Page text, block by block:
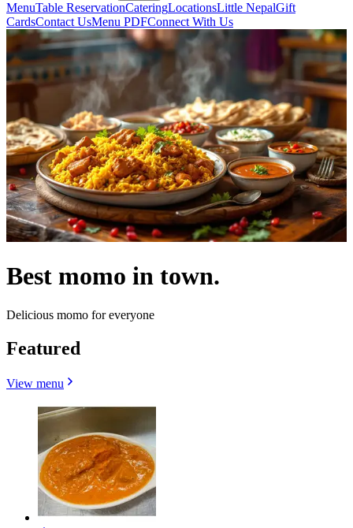
MenuTable ReservationCateringLocationsLittle NepalGift
CardsContact UsMenu PDFConnect With Us
Best momo in town.
Delicious momo for everyone
Featured
View menu